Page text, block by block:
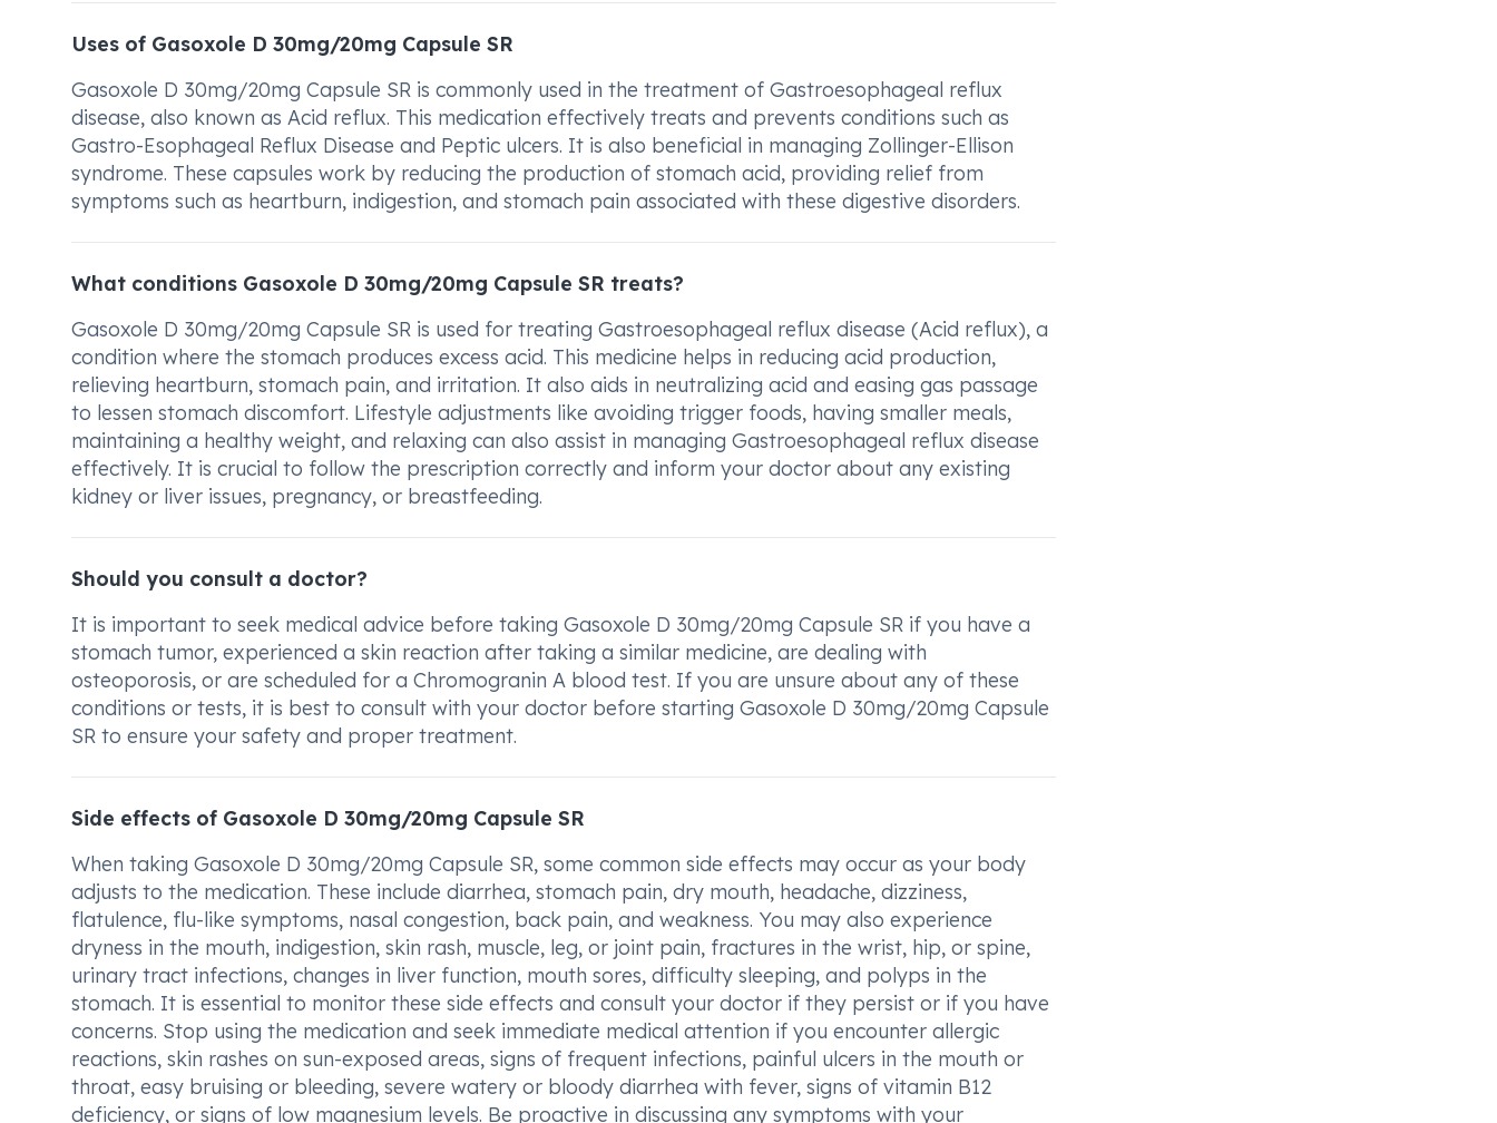
Uses of Gasoxole D 30mg/20mg Capsule SR
Gasoxole D 30mg/20mg Capsule SR is commonly used in the treatment of Gastroesophageal reflux
disease, also known as Acid reflux. This medication effectively treats and prevents conditions such as
Gastro-Esophageal Reflux Disease and Peptic ulcers. It is also beneficial in managing Zollinger-Ellison
syndrome. These capsules work by reducing the production of stomach acid, providing relief from
symptoms such as heartburn, indigestion, and stomach pain associated with these digestive disorders.
What conditions Gasoxole D 30mg/20mg Capsule SR treats?
Gasoxole D 30mg/20mg Capsule SR is used for treating Gastroesophageal reflux disease (Acid reflux), a
condition where the stomach produces excess acid. This medicine helps in reducing acid production,
relieving heartburn, stomach pain, and irritation. It also aids in neutralizing acid and easing gas passage
to lessen stomach discomfort. Lifestyle adjustments like avoiding trigger foods, having smaller meals,
maintaining a healthy weight, and relaxing can also assist in managing Gastroesophageal reflux disease
effectively. It is crucial to follow the prescription correctly and inform your doctor about any existing
kidney or liver issues, pregnancy, or breastfeeding.
Should you consult a doctor?
It is important to seek medical advice before taking Gasoxole D 30mg/20mg Capsule SR if you have a
stomach tumor, experienced a skin reaction after taking a similar medicine, are dealing with
osteoporosis, or are scheduled for a Chromogranin A blood test. If you are unsure about any of these
conditions or tests, it is best to consult with your doctor before starting Gasoxole D 30mg/20mg Capsule
SR to ensure your safety and proper treatment.
Side effects of Gasoxole D 30mg/20mg Capsule SR
When taking Gasoxole D 30mg/20mg Capsule SR, some common side effects may occur as your body
adjusts to the medication. These include diarrhea, stomach pain, dry mouth, headache, dizziness,
flatulence, flu-like symptoms, nasal congestion, back pain, and weakness. You may also experience
dryness in the mouth, indigestion, skin rash, muscle, leg, or joint pain, fractures in the wrist, hip, or spine,
urinary tract infections, changes in liver function, mouth sores, difficulty sleeping, and polyps in the
stomach. It is essential to monitor these side effects and consult your doctor if they persist or if you have
concerns. Stop using the medication and seek immediate medical attention if you encounter allergic
reactions, skin rashes on sun-exposed areas, signs of frequent infections, painful ulcers in the mouth or
throat, easy bruising or bleeding, severe watery or bloody diarrhea with fever, signs of vitamin B12
deficiency, or signs of low magnesium levels. Be proactive in discussing any symptoms with your